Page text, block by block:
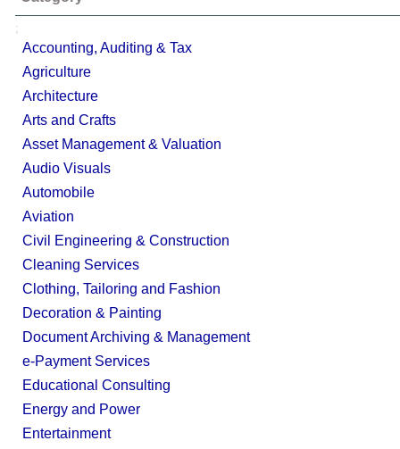
;
Accounting, Auditing & Tax
Agriculture
Architecture
Arts and Crafts
Asset Management & Valuation
Audio Visuals
Automobile
Aviation
Civil Engineering & Construction
Cleaning Services
Clothing, Tailoring and Fashion
Decoration & Painting
Document Archiving & Management
e-Payment Services
Educational Consulting
Energy and Power
Entertainment